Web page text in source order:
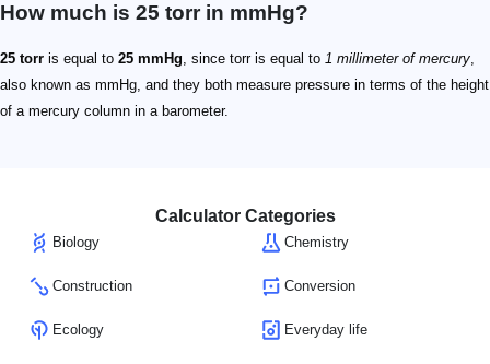
How much is 25 torr in mmHg?
25 torr is equal to 25 mmHg, since torr is equal to 1 millimeter of mercury,
also known as mmHg, and they both measure pressure in terms of the height
of a mercury column in a barometer.
Calculator Categories
Biology Chemistry
Construction Conversion
Ecology Everyday life